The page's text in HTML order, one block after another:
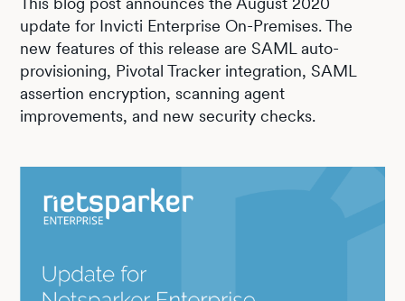
update for Invicti Enterprise On-Premises. The
new features of this release are SAML auto-
provisioning, Pivotal Tracker integration, SAML
assertion encryption, scanning agent
improvements, and new security checks.